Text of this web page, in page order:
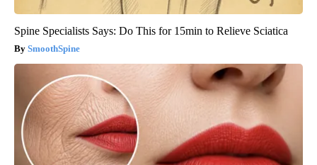
Spine Specialists Says: Do This for 15min to Relieve Sciatica
SmoothSpine